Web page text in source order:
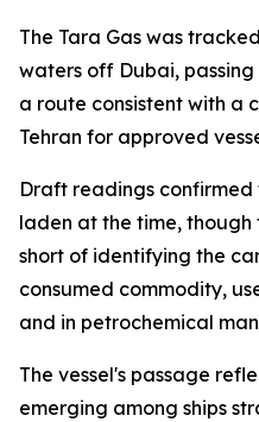
The Tara Gas was
waters off Dubai,
a route consistent with a
Tehran for approved
Draft readings confirmed
laden at the time,
short of identifying the
consumed commodity,
and in petrochemical
The vessel's passage
emerging among ships